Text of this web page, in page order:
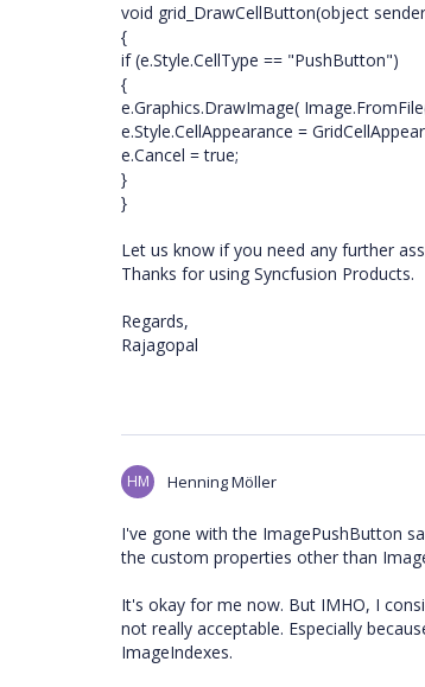
void grid_DrawCellButton(object
{
if (e.Style.CellType == "PushButton")
{
e.Graphics.DrawImage(
e.Style.CellAppearance =
e.Cancel = true;
}
}
Let us know if you need any further
Thanks for using Syncfusion Products.
Regards,
Rajagopal
HM Henning Möller
I've gone with the ImagePushButton
the custom properties other than
It's okay for me now. But IMHO, I
not really acceptable. Especially
ImageIndexes.